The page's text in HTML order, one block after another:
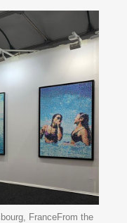
FranceFrom the